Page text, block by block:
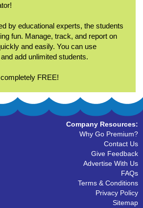
by educational experts, the students
fun. Manage, track, and report on
and easily. You can use
add unlimited students.
FREE!
Company Resources:
Why Go Premium?
Contact Us
Give Feedback
Advertise With Us
FAQs
Terms & Conditions
Privacy Policy
Sitemap